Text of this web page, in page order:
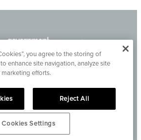
you agree to the storing of
enhance site navigation, analyze site
efforts.
Reject All
Cookies Settings